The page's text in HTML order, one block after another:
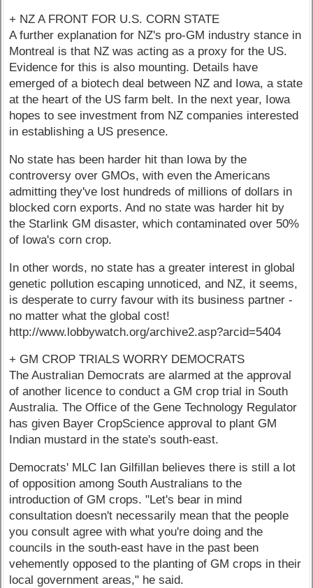
+ NZ A FRONT FOR U.S. CORN STATE
A further explanation for NZ's pro-GM industry stance in
Montreal is that NZ was acting as a proxy for the US.
Evidence for this is also mounting. Details have
emerged of a biotech deal between NZ and Iowa, a state
at the heart of the US farm belt. In the next year, Iowa
hopes to see investment from NZ companies interested
in establishing a US presence.
No state has been harder hit than Iowa by the
controversy over GMOs, with even the Americans
admitting they've lost hundreds of millions of dollars in
blocked corn exports. And no state was harder hit by
the Starlink GM disaster, which contaminated over 50%
of Iowa's corn crop.
In other words, no state has a greater interest in global
genetic pollution escaping unnoticed, and NZ, it seems,
is desperate to curry favour with its business partner -
no matter what the global cost!
http://www.lobbywatch.org/archive2.asp?arcid=5404
+ GM CROP TRIALS WORRY DEMOCRATS
The Australian Democrats are alarmed at the approval
of another licence to conduct a GM crop trial in South
Australia. The Office of the Gene Technology Regulator
has given Bayer CropScience approval to plant GM
Indian mustard in the state's south-east.
Democrats' MLC Ian Gilfillan believes there is still a lot
of opposition among South Australians to the
introduction of GM crops. "Let's bear in mind
consultation doesn't necessarily mean that the people
you consult agree with what you're doing and the
councils in the south-east have in the past been
vehemently opposed to the planting of GM crops in their
local government areas," he said.